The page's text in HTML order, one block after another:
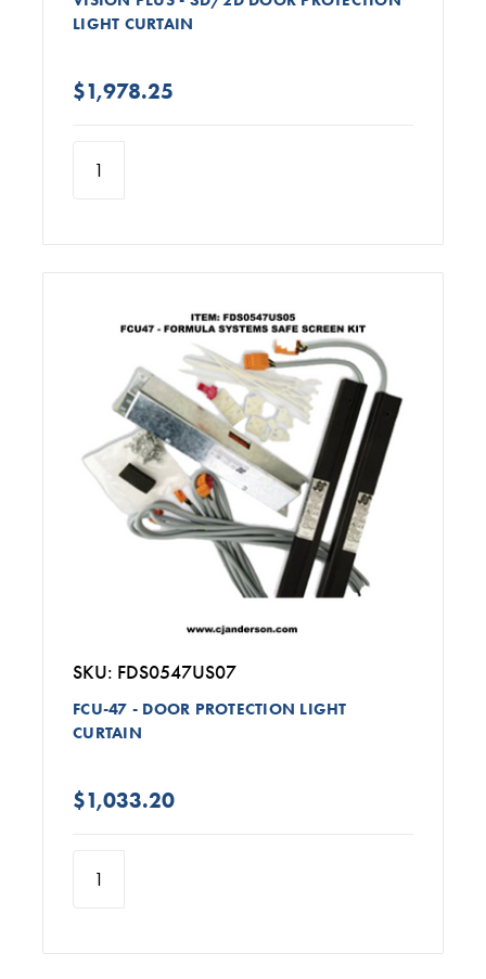
LIGHT CURTAIN
$1,978.25
SKU: FDS0547US07
FCU-47 - DOOR PROTECTION LIGHT
CURTAIN
$1,033.20